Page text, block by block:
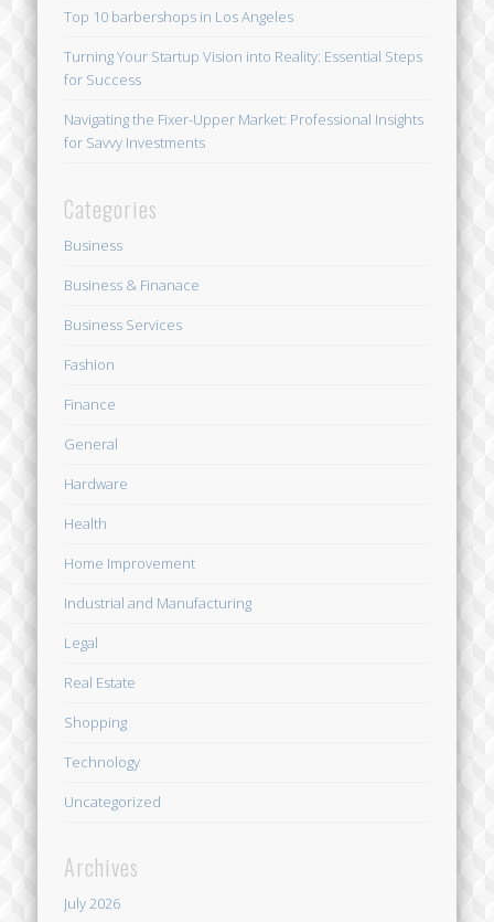
Top 10 barbershops in Los Angeles
Turning Your Startup Vision into Reality: Essential Steps
for Success
Navigating the Fixer-Upper Market: Professional Insights
for Savvy Investments
Categories
Business
Business & Finanace
Business Services
Fashion
Finance
General
Hardware
Health
Home Improvement
Industrial and Manufacturing
Legal
Real Estate
Shopping
Technology
Uncategorized
Archives
July 2026